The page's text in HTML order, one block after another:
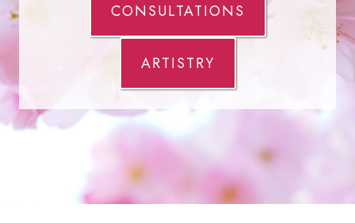
CONSULTATIONS
ARTISTRY